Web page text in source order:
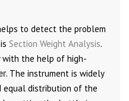
to detect the problem
Section Weight Analysis.
with the help of high-
. The instrument is widely
equal distribution of the